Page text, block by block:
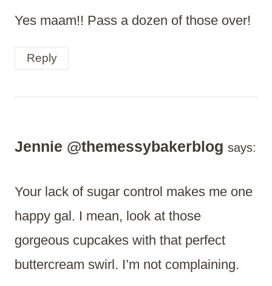
Yes maam!! Pass a dozen of those over!
Reply
Jennie @themessybakerblog says:
Your lack of sugar control makes me one
happy gal. I mean, look at those
gorgeous cupcakes with that perfect
buttercream swirl. I’m not complaining.